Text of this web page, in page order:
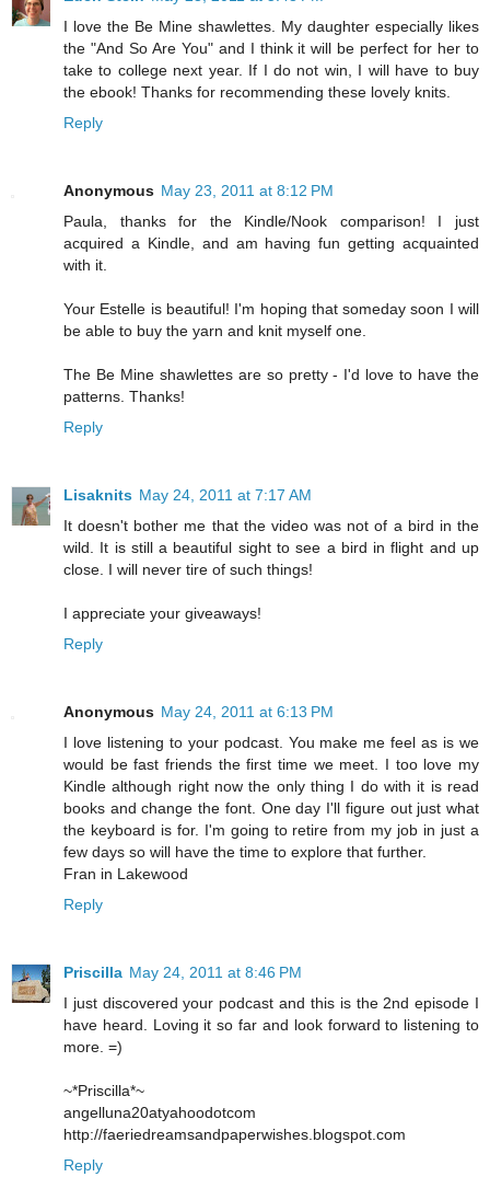
I love the Be Mine shawlettes. My daughter especially likes
the "And So Are You" and I think it will be perfect for her to
take to college next year. If I do not win, I will have to buy
the ebook! Thanks for recommending these lovely knits.
Reply
Anonymous May 23, 2011 at 8:12 PM
Paula, thanks for the Kindle/Nook comparison! I just
acquired a Kindle, and am having fun getting acquainted
with it.
Your Estelle is beautiful! I'm hoping that someday soon I will
be able to buy the yarn and knit myself one.
The Be Mine shawlettes are so pretty - I'd love to have the
patterns. Thanks!
Reply
Lisaknits May 24, 2011 at 7:17 AM
It doesn't bother me that the video was not of a bird in the
wild. It is still a beautiful sight to see a bird in flight and up
close. I will never tire of such things!
I appreciate your giveaways!
Reply
Anonymous May 24, 2011 at 6:13 PM
I love listening to your podcast. You make me feel as is we
would be fast friends the first time we meet. I too love my
Kindle although right now the only thing I do with it is read
books and change the font. One day I'll figure out just what
the keyboard is for. I'm going to retire from my job in just a
few days so will have the time to explore that further.
Fran in Lakewood
Reply
Priscilla May 24, 2011 at 8:46 PM
I just discovered your podcast and this is the 2nd episode I
have heard. Loving it so far and look forward to listening to
more. =)
~*Priscilla*~
angelluna20atyahoodotcom
http://faeriedreamsandpaperwishes.blogspot.com
Reply